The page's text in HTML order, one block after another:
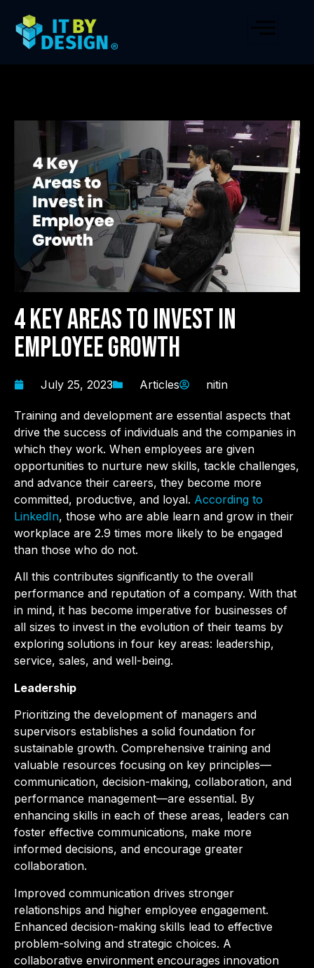
4 Key Areas to Invest in
Employee Growth
July 25, 2023 Articles nitin
Training and development are essential aspects that
drive the success of individuals and the companies in
which they work. When employees are given
opportunities to nurture new skills, tackle challenges,
and advance their careers, they become more
committed, productive, and loyal. According to
LinkedIn, those who are able learn and grow in their
workplace are 2.9 times more likely to be engaged
than those who do not.
All this contributes significantly to the overall
performance and reputation of a company. With that
in mind, it has become imperative for businesses of
all sizes to invest in the evolution of their teams by
exploring solutions in four key areas: leadership,
service, sales, and well-being.
Leadership
Prioritizing the development of managers and
supervisors establishes a solid foundation for
sustainable growth. Comprehensive training and
valuable resources focusing on key principles—
communication, decision-making, collaboration, and
performance management—are essential. By
enhancing skills in each of these areas, leaders can
foster effective communications, make more
informed decisions, and encourage greater
collaboration.
Improved communication drives stronger
relationships and higher employee engagement.
Enhanced decision-making skills lead to effective
problem-solving and strategic choices. A
collaborative environment encourages innovation